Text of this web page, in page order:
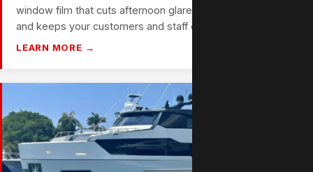
window film that cuts afternoon glare, lowers energy costs,
and keeps your customers and staff comfortable.
LEARN MORE →